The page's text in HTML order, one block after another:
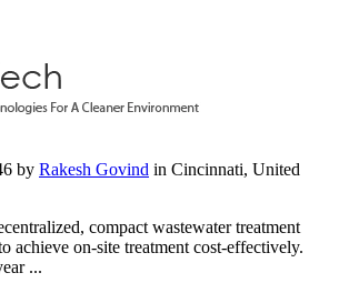
by Rakesh Govind in Cincinnati, United
compact wastewater treatment
achieve on-site treatment cost-effectively.
...